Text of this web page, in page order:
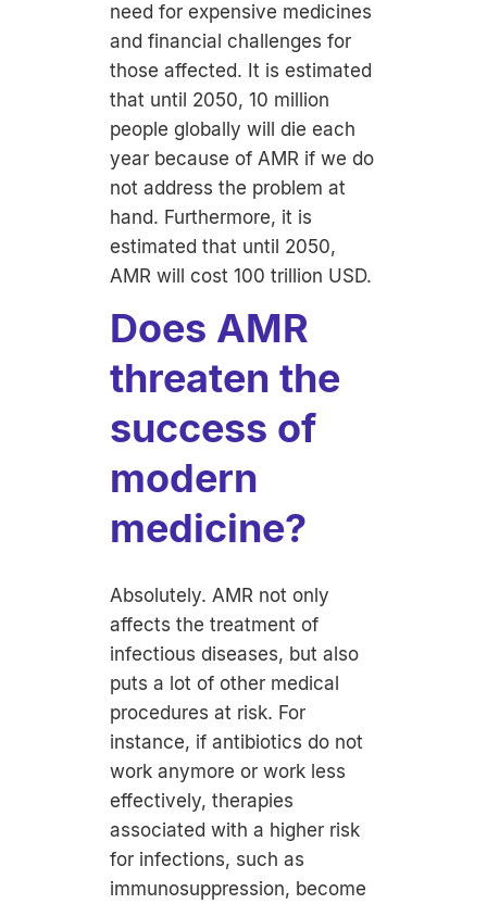
need for expensive medicines
and financial challenges for
those affected. It is estimated
that until 2050, 10 million
people globally will die each
year because of AMR if we do
not address the problem at
hand. Furthermore, it is
estimated that until 2050,
AMR will cost 100 trillion USD.
Does AMR
threaten the
success of
modern
medicine?
Absolutely. AMR not only
affects the treatment of
infectious diseases, but also
puts a lot of other medical
procedures at risk. For
instance, if antibiotics do not
work anymore or work less
effectively, therapies
associated with a higher risk
for infections, such as
immunosuppression, become